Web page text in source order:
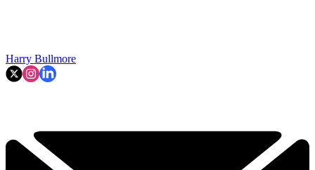
Harry Bullmore